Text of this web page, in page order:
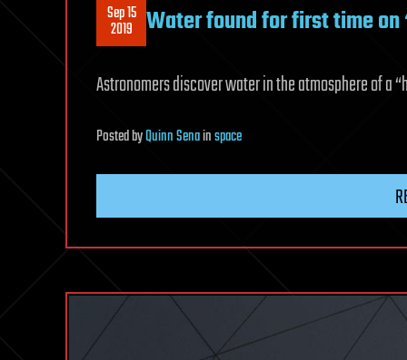
Sep 15
2019 Water found for first time on
Astronomers discover water in the atmosphere of a
PostedbyQuinn Senainspace